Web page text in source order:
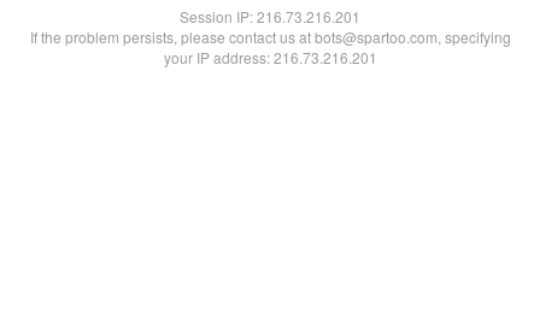
Session IP:216.73.216.201
If the problem persists, please contact us at bots@spartoo.com, specifying
your IP address: 216.73.216.201